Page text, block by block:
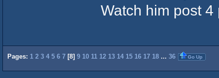
Watch him post 4
Pages: 1 2 3 4 5 6 7 [8] 9 10 11 12 13 14 15 16 17 18 ... 36 Go Up